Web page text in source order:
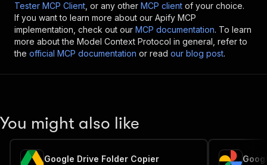
Tester MCP Client , or any other MCP client of your choice.
If you want to learn more about our Apify MCP
implementation, check out our MCP documentation. To learn
more about the Model Context Protocol in general, refer to
the official MCP documentation or read our blog post.
You might also like
Google Drive Folder Copier